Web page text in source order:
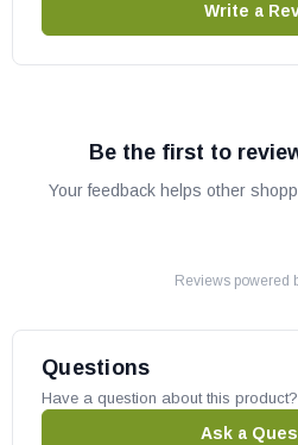
Write a
Be the first to
Your feedback helps other
Reviews powered
Questions
Have a question about this
Ask a